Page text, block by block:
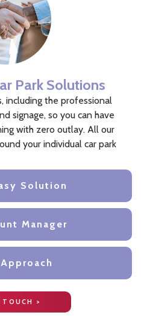
Solution
Manager
Park Solutions
including the professional
signage, so you can have
with zero outlay. All our
your individual car park
>